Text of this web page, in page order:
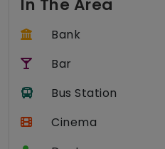
In The Area
Bank
Bar
Bus Station
Cinema